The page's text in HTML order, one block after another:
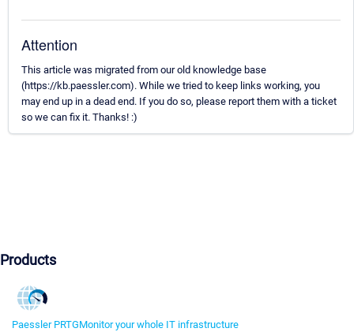
Attention
This article was migrated from our old knowledge base
(https://kb.paessler.com). While we tried to keep links working, you
may end up in a dead end. If you do so, please report them with a ticket
so we can fix it. Thanks! :)
Products
Paessler PRTGMonitor your whole IT infrastructure